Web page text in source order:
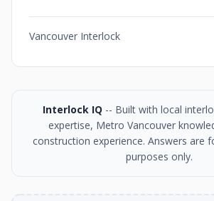
Vancouver Interlock
Interlock IQ -- Built with local
expertise, Metro Vancouver
construction experience. Answers are
purposes only.